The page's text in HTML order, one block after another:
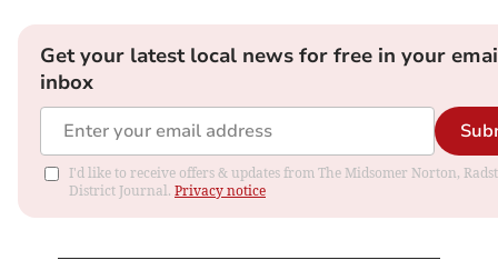
Get your latest local news for free in your
inbox
I'd like to receive offers & updates from The Midsomer Norton,
District Journal. Privacy notice